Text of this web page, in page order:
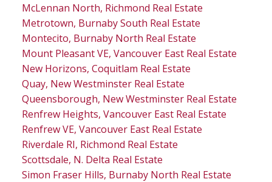
McLennan North, Richmond Real Estate
Metrotown, Burnaby South Real Estate
Montecito, Burnaby North Real Estate
Mount Pleasant VE, Vancouver East Real Estate
New Horizons, Coquitlam Real Estate
Quay, New Westminster Real Estate
Queensborough, New Westminster Real Estate
Renfrew Heights, Vancouver East Real Estate
Renfrew VE, Vancouver East Real Estate
Riverdale RI, Richmond Real Estate
Scottsdale, N. Delta Real Estate
Simon Fraser Hills, Burnaby North Real Estate